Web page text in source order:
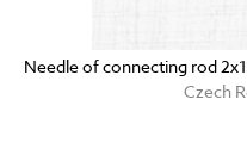
Needle of connecting rod
Czech